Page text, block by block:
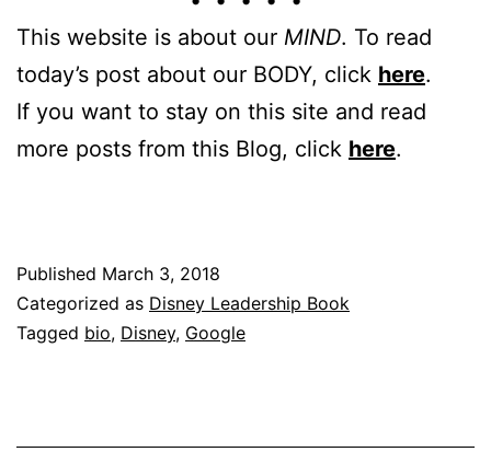
This website is about our MIND. To read
today’s post about our BODY, click here.
If you want to stay on this site and read
more posts from this Blog, click here.
Published March 3, 2018
Categorized as Disney Leadership Book
Tagged bio, Disney, Google